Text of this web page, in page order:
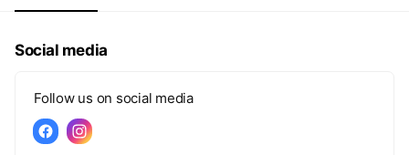
Social media
Follow us on social media